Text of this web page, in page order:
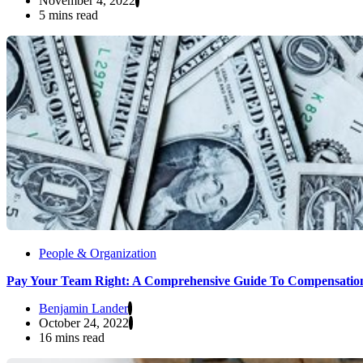
5 mins read
People & Organization
Pay Your Team Right: A Comprehensive Guide To
Benjamin Lander
October 24, 2022
16 mins read